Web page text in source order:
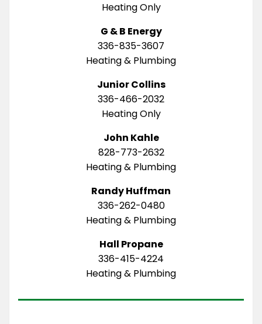
Heating Only
G & B Energy
336-835-3607
Heating & Plumbing
Junior Collins
336-466-2032
Heating Only
John Kahle
828-773-2632
Heating & Plumbing
Randy Huffman
336-262-0480
Heating & Plumbing
Hall Propane
336-415-4224
Heating & Plumbing